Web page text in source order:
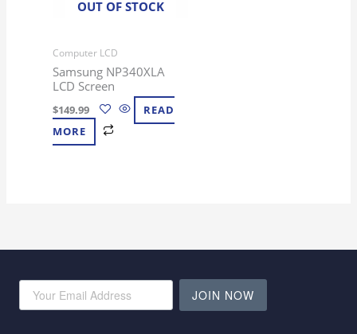
OUT OF STOCK
Computer LCD
Samsung NP340XLA
LCD Screen
$149.99
READ
MORE
JOIN NOW